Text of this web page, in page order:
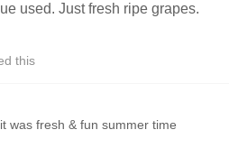
used. Just fresh ripe grapes.
this
was fresh & fun summer time